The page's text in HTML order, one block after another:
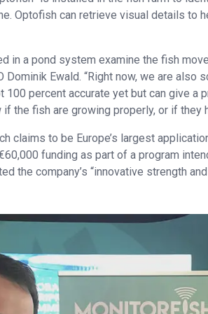
Optofish can retrieve visual details to
in a pond system examine the fish
Dominik Ewald. “Right now, we are
100 percent accurate yet but can give
the fish are growing properly, or if they
claims to be Europe’s largest
funding as part of a program
the company’s “innovative strength